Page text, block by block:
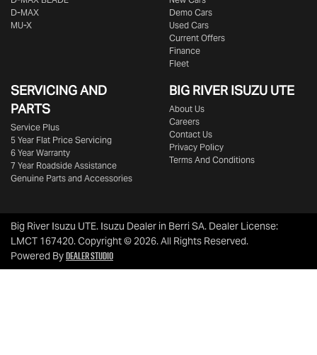
D-MAX
MU-X
Demo Cars
Used Cars
Current Offers
Finance
Fleet
SERVICING AND
PARTS
Service Plus
5 Year Flat Price Servicing
6 Year Warranty
7 Year Roadside Assistance
Genuine Parts and Accessories
BIG RIVERISUZU UTE
About Us
Careers
Contact Us
Privacy Policy
Terms And Conditions
Big River Isuzu UTE. Isuzu Dealer in Berri SA. Dealer License:
LMCT 167420.Copyright ©2026. All Rights Reserved.
Powered ByDealer Studio